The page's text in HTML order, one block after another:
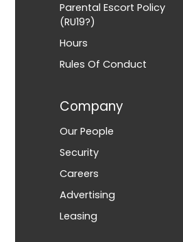
Parental Escort Policy
(RU19?)
Hours
Rules Of Conduct
Company
Our People
Security
Careers
Advertising
Leasing